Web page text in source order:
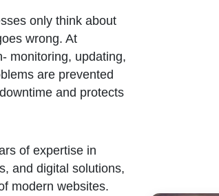
only think about
wrong. At
monitoring, updating,
are prevented
and protects
of expertise in
and digital solutions,
modern websites.